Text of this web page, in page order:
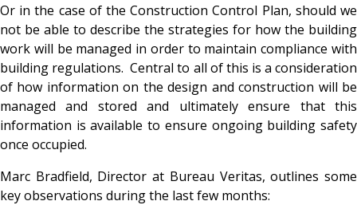
Or in the case of the Construction Control Plan, should we
not be able to describe the strategies for how the building
work will be managed in order to maintain compliance with
building regulations. Central to all of this is a consideration
of how information on the design and construction will be
managed and stored and ultimately ensure that this
information is available to ensure ongoing building safety
once occupied.
Marc Bradfield, Director at Bureau Veritas, outlines some
key observations during the last few months: